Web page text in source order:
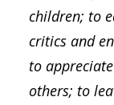
children; to
critics and
to
others; to